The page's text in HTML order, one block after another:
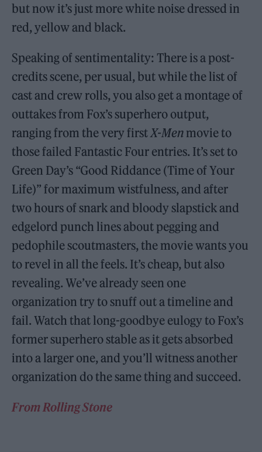
but now it’s just more white noise dressed in
red, yellow and black.
Speaking of sentimentality: There is a post-
credits scene, per usual, but while the list of
cast and crew rolls, you also get a montage of
outtakes from Fox’s superhero output,
ranging from the very first X-Men movie to
those failed Fantastic Four entries. It’s set to
Green Day’s “Good Riddance (Time of Your
Life)” for maximum wistfulness, and after
two hours of snark and bloody slapstick and
edgelord punch lines about pegging and
pedophile scoutmasters, the movie wants you
to revel in all the feels. It’s cheap, but also
revealing. We’ve already seen one
organization try to snuff out a timeline and
fail. Watch that long-goodbye eulogy to Fox’s
former superhero stable as it gets absorbed
into a larger one, and you’ll witness another
organization do the same thing and succeed.
From Rolling Stone